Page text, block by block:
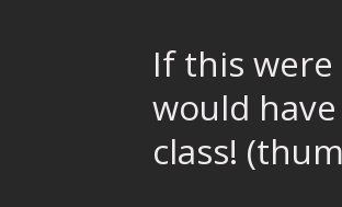
If this were
would
class!